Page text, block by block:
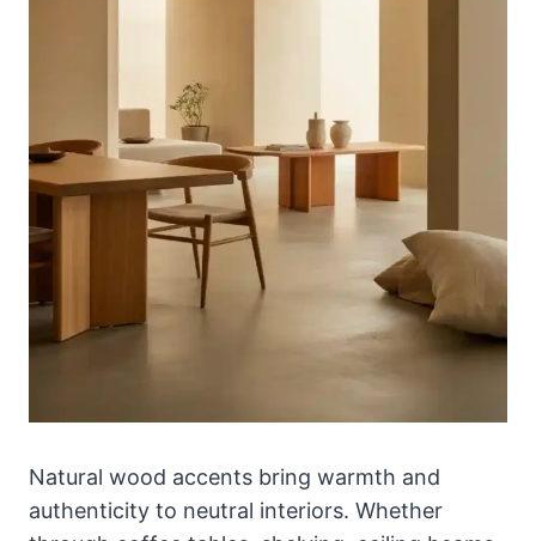
Natural wood accents bring warmth and
authenticity to neutral interiors. Whether